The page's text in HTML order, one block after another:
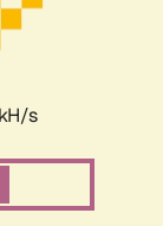
s